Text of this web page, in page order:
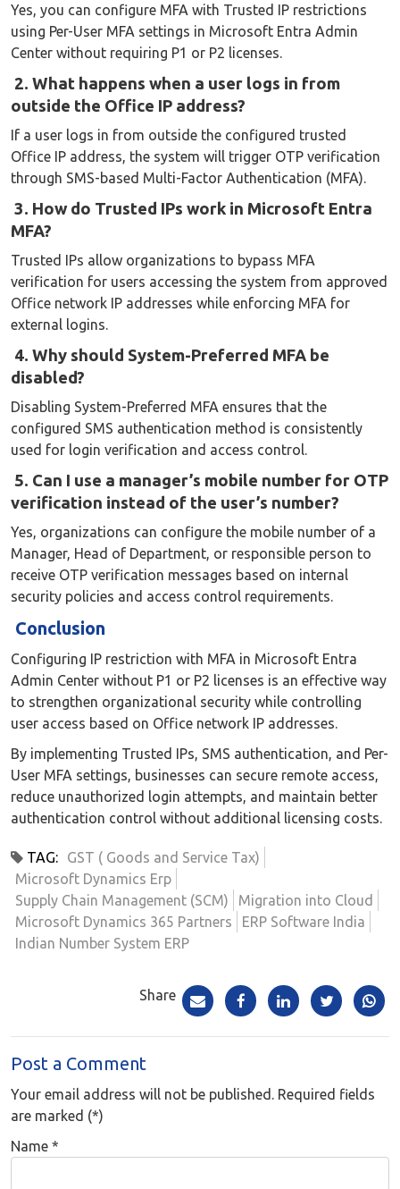
Yes, you can configure MFA with Trusted IP restrictions
using Per-User MFA settings in Microsoft Entra Admin
Center without requiring P1 or P2 licenses.
2. What happens when a user logs in from
outside the Office IP address?
If a user logs in from outside the configured trusted
Office IP address, the system will trigger OTP verification
through SMS-based Multi-Factor Authentication (MFA).
3. How do Trusted IPs work in Microsoft Entra
MFA?
Trusted IPs allow organizations to bypass MFA
verification for users accessing the system from approved
Office network IP addresses while enforcing MFA for
external logins.
4. Why should System-Preferred MFA be
disabled?
Disabling System-Preferred MFA ensures that the
configured SMS authentication method is consistently
used for login verification and access control.
5. Can I use a manager’s mobile number for OTP
verification instead of the user’s number?
Yes, organizations can configure the mobile number of a
Manager, Head of Department, or responsible person to
receive OTP verification messages based on internal
security policies and access control requirements.
Conclusion
Configuring IP restriction with MFA in Microsoft Entra
Admin Center without P1 or P2 licenses is an effective way
to strengthen organizational security while controlling
user access based on Office network IP addresses.
By implementing Trusted IPs, SMS authentication, and Per-
User MFA settings, businesses can secure remote access,
reduce unauthorized login attempts, and maintain better
authentication control without additional licensing costs.
TAG:
GST ( Goods and Service Tax)
Microsoft Dynamics Erp
Supply Chain Management (SCM)
Migration into Cloud
Microsoft Dynamics 365 Partners
ERP Software India
Indian Number System ERP
Share
Post a Comment
Your email address will not be published. Required fields
are marked (*)
Name *